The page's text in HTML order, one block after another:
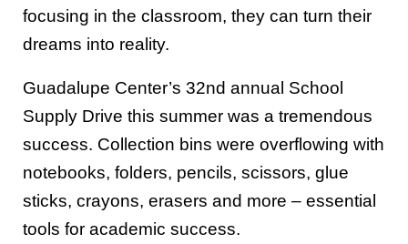
focusing in the classroom, they can turn their
dreams into reality.
Guadalupe Center’s 32nd annual School
Supply Drive this summer was a tremendous
success. Collection bins were overflowing with
notebooks, folders, pencils, scissors, glue
sticks, crayons, erasers and more – essential
tools for academic success.